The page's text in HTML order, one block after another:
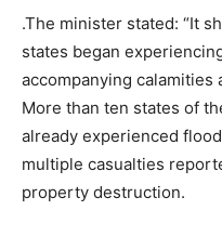
.The minister stated: “It
states began
accompanying calamities
More than ten states of
already experienced
multiple casualties
property destruction.